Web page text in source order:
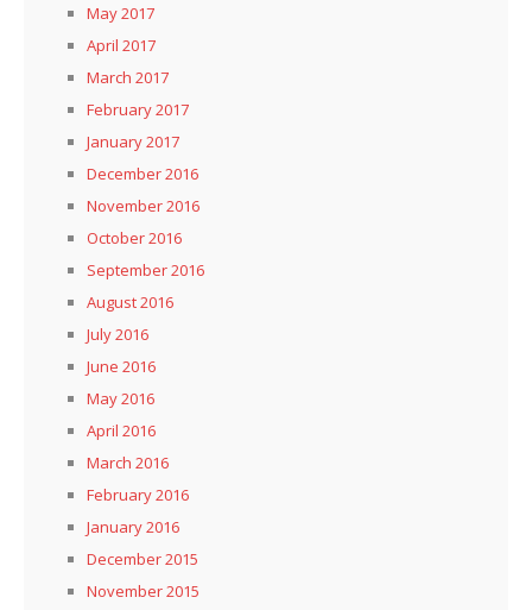
May 2017
April 2017
March 2017
February 2017
January 2017
December 2016
November 2016
October 2016
September 2016
August 2016
July 2016
June 2016
May 2016
April 2016
March 2016
February 2016
January 2016
December 2015
November 2015